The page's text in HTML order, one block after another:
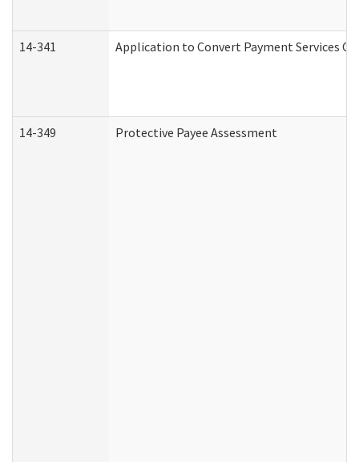
14-341 Application to Convert Payment Services
14-349 Protective Payee Assessment